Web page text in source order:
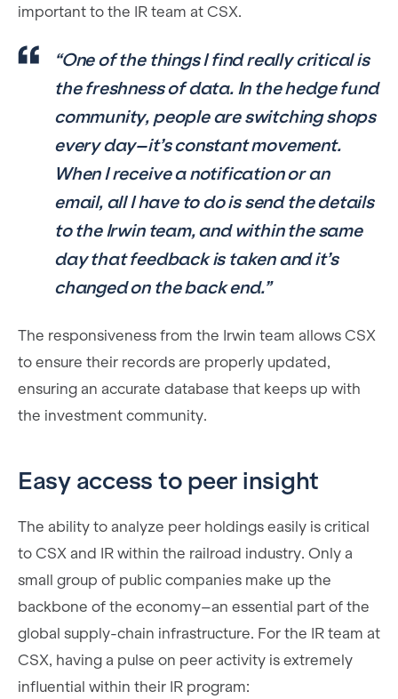
important to the IR team at CSX.
“One of the things I find really critical is
the freshness of data. In the hedge fund
community, people are switching shops
every day–it’s constant movement.
When I receive a notification or an
email, all I have to do is send the details
to the Irwin team, and within the same
day that feedback is taken and it’s
changed on the back end.”
The responsiveness from the Irwin team allows CSX
to ensure their records are properly updated,
ensuring an accurate database that keeps up with
the investment community.
Easy access to peer insight
The ability to analyze peer holdings easily is critical
to CSX and IR within the railroad industry. Only a
small group of public companies make up the
backbone of the economy–an essential part of the
global supply-chain infrastructure. For the IR team at
CSX, having a pulse on peer activity is extremely
influential within their IR program: